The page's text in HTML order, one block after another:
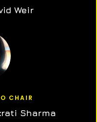
Weir
CHAIR
Sharma